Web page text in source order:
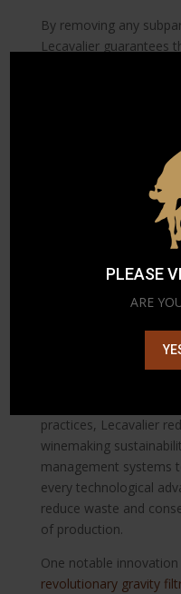
PLEASE
ARE
By removing any
Lecavalier guarantees
excellence ensures
full expression of its
taste of the
technologies, hence,
Lecavalier’s vision to
5.
Understand how
practices, Lecavalier
winemaking
management systems
every technological
reduce waste and
of production.
One notable
revolutionary gravity